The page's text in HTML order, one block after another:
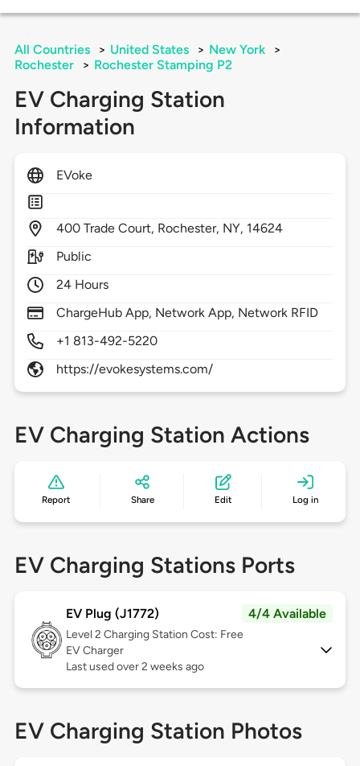
All Countries > United States > New York
>
Rochester
> Rochester Stamping P2
EV Charging Station
Information
EVoke
400 Trade Court, Rochester, NY, 14624
Public
24 Hours
ChargeHub App, Network App, Network RFID
+1 813-492-5220
https://evokesystems.com/
EV Charging Station Actions
Report Share Edit Log in
EV Charging Stations Ports
EV Plug (J1772) 4/4 Available
Level 2 Charging Station Cost: Free
EV Charger
Last used over 2 weeks ago
EV Charging Station Photos